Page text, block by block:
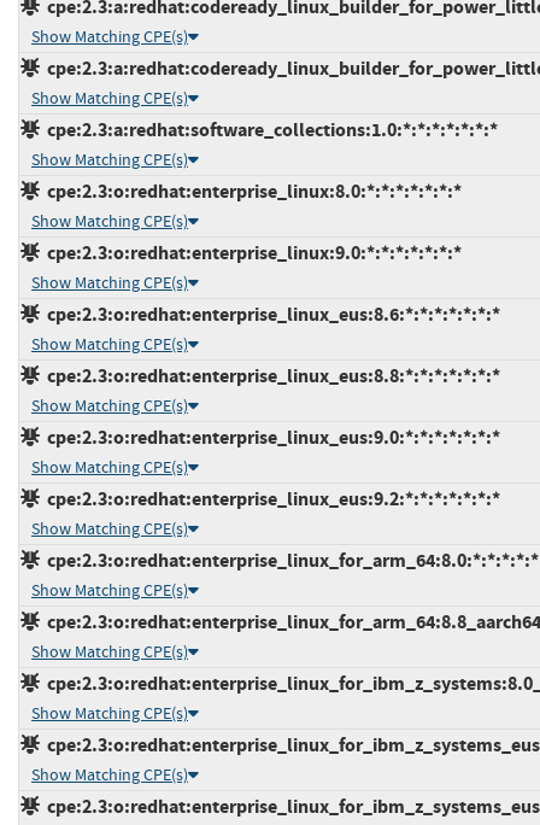
Show Matching CPE(s)
Show Matching CPE(s)
cpe:2.3:a:redhat:software_collections:1.0:*:*:*:*:*:*:*
Show Matching CPE(s)
cpe:2.3:o:redhat:enterprise_linux:8.0:*:*:*:*:*:*:*
Show Matching CPE(s)
cpe:2.3:o:redhat:enterprise_linux:9.0:*:*:*:*:*:*:*
Show Matching CPE(s)
cpe:2.3:o:redhat:enterprise_linux_eus:8.6:*:*:*:*:*:*:*
Show Matching CPE(s)
cpe:2.3:o:redhat:enterprise_linux_eus:8.8:*:*:*:*:*:*:*
Show Matching CPE(s)
cpe:2.3:o:redhat:enterprise_linux_eus:9.0:*:*:*:*:*:*:*
Show Matching CPE(s)
cpe:2.3:o:redhat:enterprise_linux_eus:9.2:*:*:*:*:*:*:*
Show Matching CPE(s)
Show Matching CPE(s)
Show Matching CPE(s)
Show Matching CPE(s)
Show Matching CPE(s)